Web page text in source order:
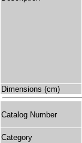
Dimensions (cm)
Catalog Number
Category